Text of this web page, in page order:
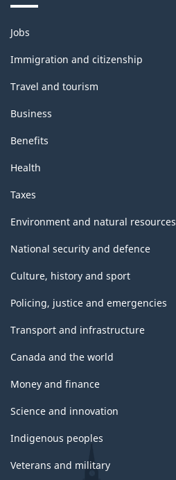
Themes
and
topics
Jobs
Immigration and citizenship
Travel and tourism
Business
Benefits
Health
Taxes
Environment and natural resources
National security and defence
Culture, history and sport
Policing, justice and emergencies
Transport and infrastructure
Canada and the world
Money and finance
Science and innovation
Indigenous peoples
Veterans and military